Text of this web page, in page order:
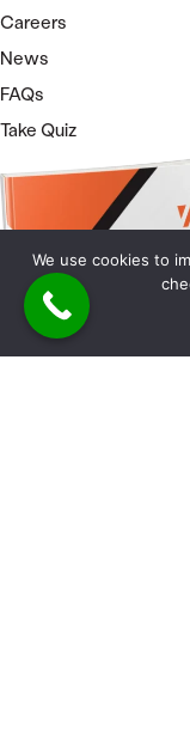
Careers
News
FAQs
Take Quiz
We use cookies to